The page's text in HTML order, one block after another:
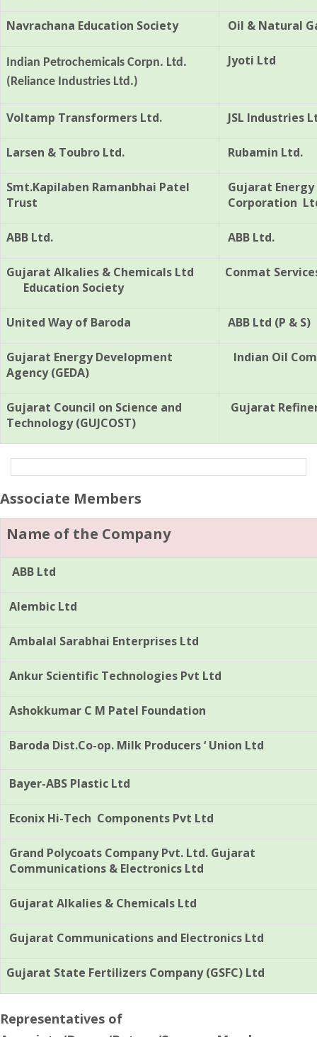
Navrachana Education Society Oil & Natural
Indian Petrochemicals Corpn. Ltd.
(Reliance Industries Ltd.)
Jyoti Ltd
Voltamp Transformers Ltd. JSL Industries
Larsen & Toubro Ltd. Rubamin Ltd.
Smt.Kapilaben Ramanbhai Patel
Trust
Gujarat
Corporation
ABB Ltd. ABB Ltd.
Gujarat Alkalies & Chemicals Ltd
Education Society
Conmat
United Way of Baroda ABB Ltd (P & S)
Gujarat Energy Development
Agency (GEDA)
Indian Oil
Gujarat Council on Science and
Technology (GUJCOST)
Gujarat
Associate Members
Name of the Company
ABB Ltd
Alembic Ltd
Ambalal Sarabhai Enterprises Ltd
Ankur Scientific Technologies Pvt Ltd
Ashokkumar C M Patel Foundation
Baroda Dist.Co-op. Milk Producers ‘ Union Ltd
Bayer-ABS Plastic Ltd
Econix Hi-Tech Components Pvt Ltd
Grand Polycoats Company Pvt. Ltd. Gujarat
Communications & Electronics Ltd
Gujarat Alkalies & Chemicals Ltd
Gujarat Communications and Electronics Ltd
Gujarat State Fertilizers Company (GSFC) Ltd
Representatives of